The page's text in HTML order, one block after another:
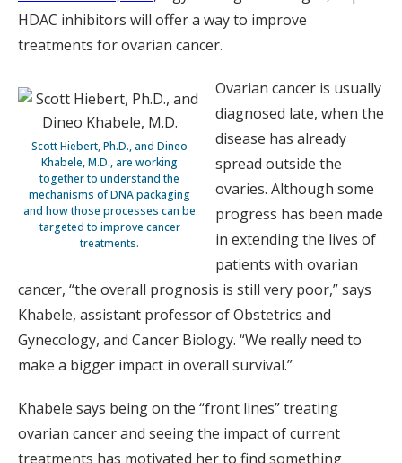
HDAC inhibitors will offer a way to improve
treatments for ovarian cancer.
Scott Hiebert, Ph.D., and Dineo
Khabele, M.D., are working
together to understand the
mechanisms of DNA packaging
and how those processes can be
targeted to improve cancer
treatments.
Ovarian cancer is usually
diagnosed late, when the
disease has already
spread outside the
ovaries. Although some
progress has been made
in extending the lives of
patients with ovarian
cancer, “the overall prognosis is still very poor,” says
Khabele, assistant professor of Obstetrics and
Gynecology, and Cancer Biology. “We really need to
make a bigger impact in overall survival.”
Khabele says being on the “front lines” treating
ovarian cancer and seeing the impact of current
treatments has motivated her to find something